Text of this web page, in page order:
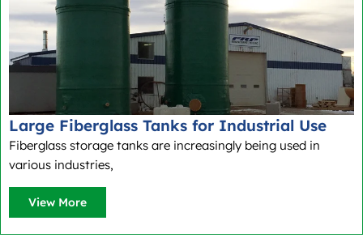
Large Fiberglass Tanks for Industrial Use
Fiberglass storage tanks are increasingly being used in
various industries,
View More